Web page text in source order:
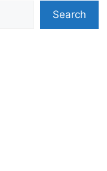
Search